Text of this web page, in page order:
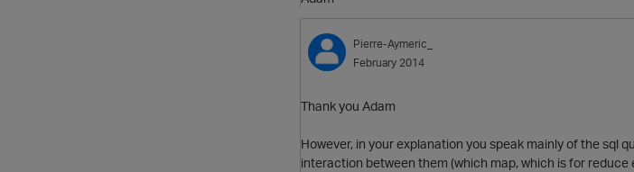
Pierre-Aymeric_
February 2014
Thank you Adam
However, in your explanation you speak mainly of the sql
interaction between them (which map, which is for reduce